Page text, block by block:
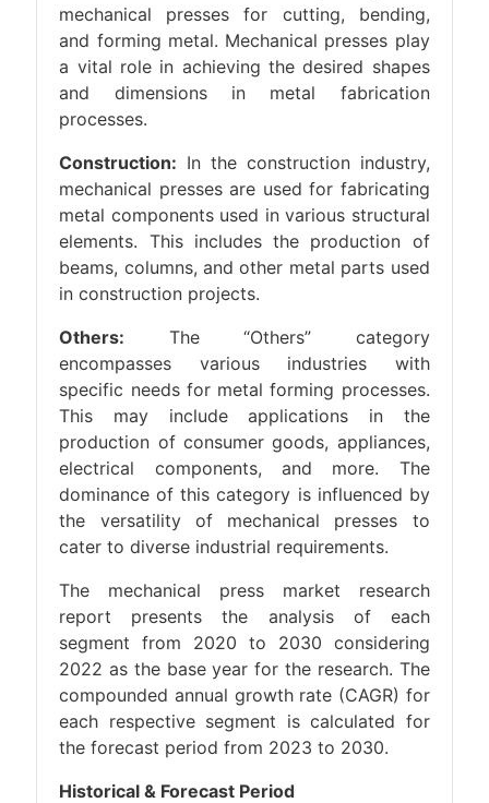
mechanical presses for cutting, bending,
and forming metal. Mechanical presses play
a vital role in achieving the desired shapes
and dimensions in metal fabrication
processes.
Construction: In the construction industry,
mechanical presses are used for fabricating
metal components used in various structural
elements. This includes the production of
beams, columns, and other metal parts used
in construction projects.
Others: The “Others” category
encompasses various industries with
specific needs for metal forming processes.
This may include applications in the
production of consumer goods, appliances,
electrical components, and more. The
dominance of this category is influenced by
the versatility of mechanical presses to
cater to diverse industrial requirements.
The mechanical press market research
report presents the analysis of each
segment from 2020 to 2030 considering
2022 as the base year for the research. The
compounded annual growth rate (CAGR) for
each respective segment is calculated for
the forecast period from 2023 to 2030.
Historical & Forecast Period